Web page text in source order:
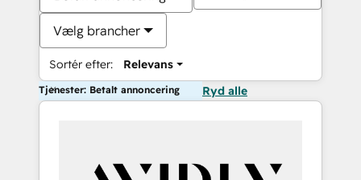
Vælg brancher
Sortér efter: Relevans
Tjenester: Betalt annoncering Ryd alle